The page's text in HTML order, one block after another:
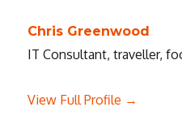
Chris Greenwood
IT Consultant, traveller,
View Full Profile →